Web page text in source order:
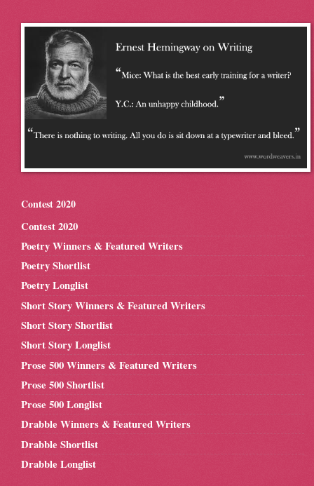
Contest 2020
Contest 2020
Poetry Winners & Featured Writers
Poetry Shortlist
Poetry Longlist
Short Story Winners & Featured Writers
Short Story Shortlist
Short Story Longlist
Prose 500 Winners & Featured Writers
Prose 500 Shortlist
Prose 500 Longlist
Drabble Winners & Featured Writers
Drabble Shortlist
Drabble Longlist